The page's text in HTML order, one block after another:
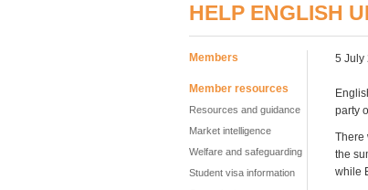
HELP ENGLISH
Members
Member resources
Resources and guidance
Market intelligence
Welfare and safeguarding
Student visa information
5 July
party
There
the
while